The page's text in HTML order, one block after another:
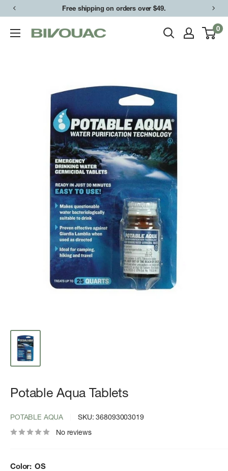
Skip
content
Free shipping on orders over $49.
Bivouac
0
Potable Aqua Tablets
POTABLE AQUA SKU:368093003019
No reviews
Color: OS